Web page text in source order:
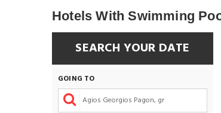
Hotels With Swimming
SEARCH YOUR DATE
GOING TO